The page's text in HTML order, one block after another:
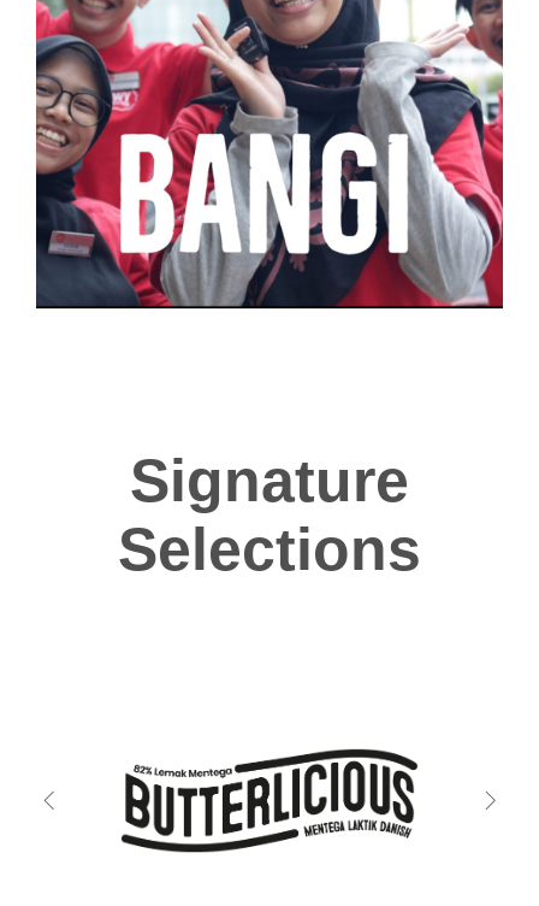
Signature
Selections